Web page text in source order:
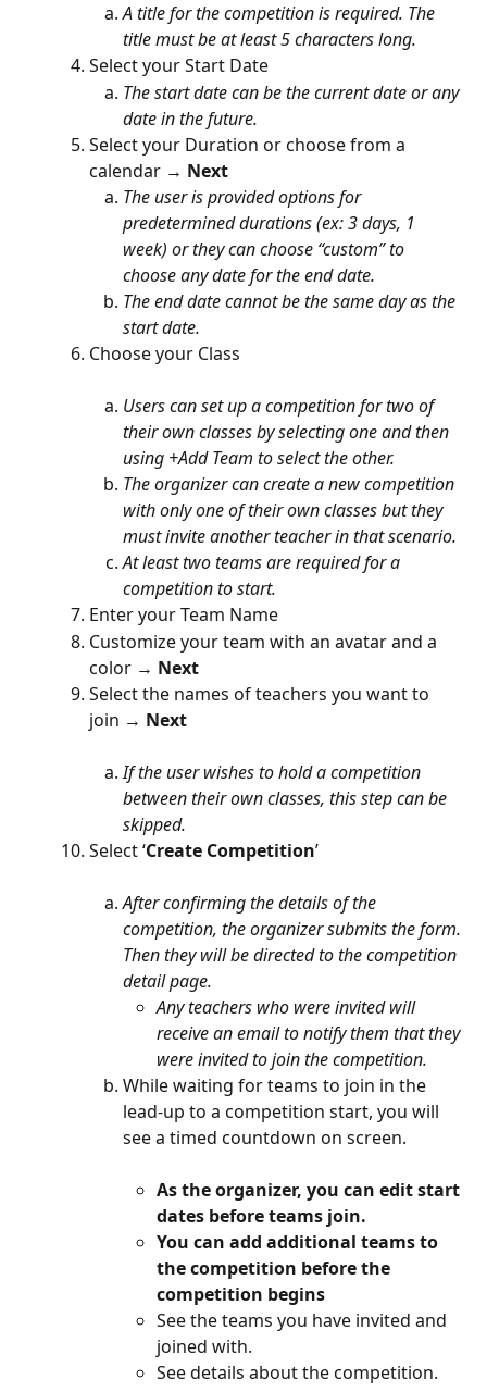
A title for the competition is required. The
title must be at least 5 characters long.
Select your Start Date
The start date can be the current date or any
date in the future.
Select your Duration or choose from a
calendar → Next
The user is provided options for
predetermined durations (ex: 3 days, 1
week) orthey can choose “custom” to
choose any date for the end date.
The end date cannot be the same day as the
start date.
Choose your Class
Users can set up a competition for two of
their own classes by selecting one and then
using +Add Team to select the other.
The organizer can create a new competition
with only one of their own classes but they
must invite another teacher in that scenario.
At least two teams are required for a
competition to start.
Enter your Team Name
Customize your team with an avatar and a
color → Next
Select the names of teachers you want to
join → Next
If the user wishes to hold a competition
between their own classes, this step can be
skipped.
Select ‘Create Competition’
After confirming the details of the
competition, the organizer submits the form.
Then they will be directed to the competition
detail page.
Any teachers who were invited will
receive an email to notify them that they
were invited to join the competition.
While waiting for teams to join in the
lead-up to a competition start, you will
see a timed countdown on screen.
As the organizer, you can edit start
dates before teams join.
You can add additional teams to
the competition before the
competition begins
See the teams you have invited and
joined with.
See details about the competition.